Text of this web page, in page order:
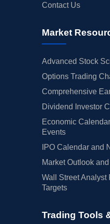
Contact Us
Market
Advanced Stock
Options Trading
Comprehensive
Dividend Investor
Economic
Events
IPO Calendar and
Market Outlook
Wall Street Analyst
Targets
Trading Tools